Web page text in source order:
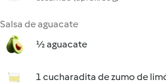
Salsa de aguacate
½ aguacate
1 cucharadita de zumo de